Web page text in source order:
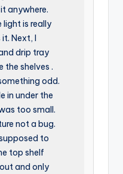
anywhere.
light is really
it. Next, I
drip tray
the shelves .
odd.
in under the
too small.
not a bug.
to
top shelf
and only